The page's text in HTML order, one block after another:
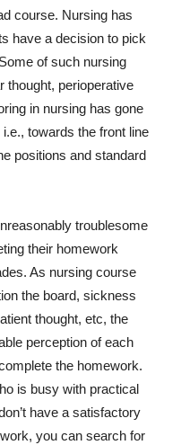
course. Nursing has
have a decision to pick
of such nursing
thought, perioperative
in nursing has gone
towards the front line
positions and standard
troublesome
their homework
As nursing course
the board, sickness
thought, etc, the
perception of each
the homework.
is busy with practical
have a satisfactory
you can search for